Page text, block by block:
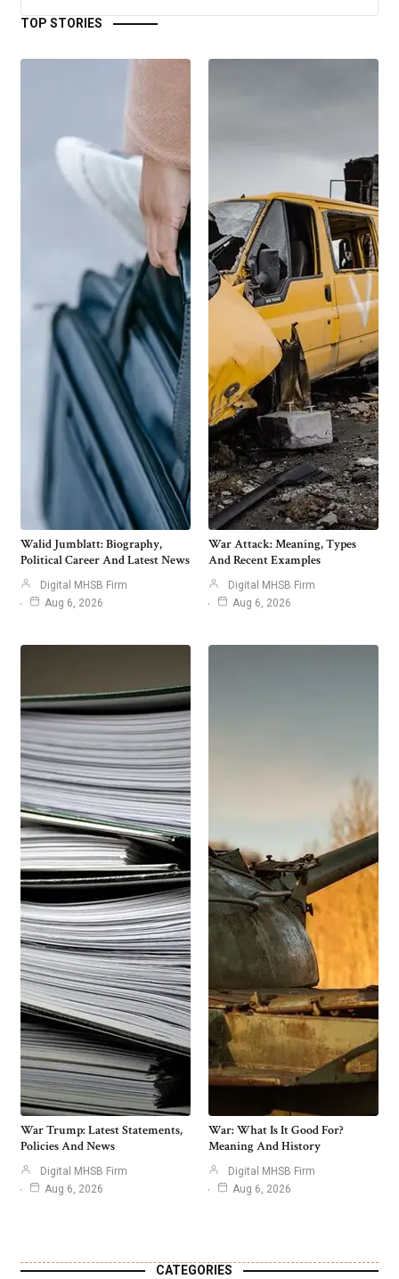
TOP STORIES
Walid Jumblatt: Biography,
Political Career And Latest News
Digital MHSB Firm
Aug 6, 2026
War Attack: Meaning, Types
And Recent Examples
Digital MHSB Firm
Aug 6, 2026
War Trump: Latest Statements,
Policies And News
Digital MHSB Firm
Aug 6, 2026
War: What Is It Good For?
Meaning And History
Digital MHSB Firm
Aug 6, 2026
CATEGORIES